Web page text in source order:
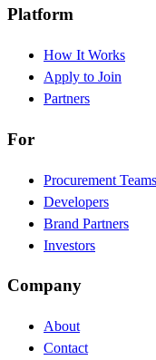
Platform
How It Works
Apply to Join
Partners
For
Procurement Teams
Developers
Brand Partners
Investors
Company
About
Contact